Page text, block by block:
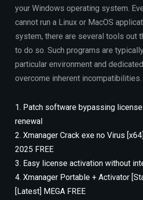
your Windows operating system.
cannot run a Linux or MacOS
system, there are several tools out
to do so. Such programs are
particular environment and
overcome inherent incompatibilities.
Patch software bypassing
renewal
Xmanager Crack exe no Virus
2025 FREE
Easy license activation without
Xmanager Portable + Activator
[Latest] MEGA FREE